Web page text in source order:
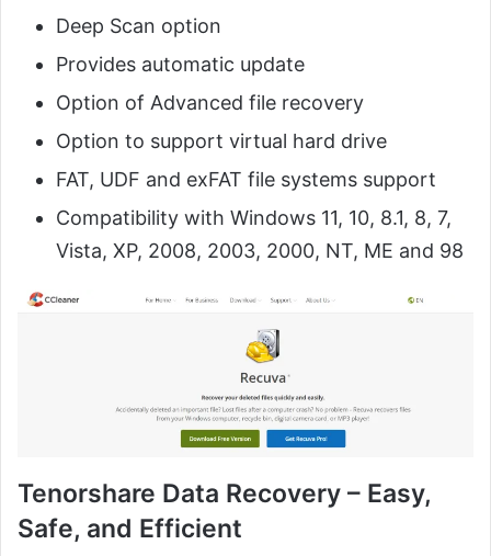
Deep Scan option
Provides automatic update
Option of Advanced file recovery
Option to support virtual hard drive
FAT, UDF and exFAT file systems support
Compatibility with Windows 11, 10, 8.1, 8, 7,
Vista, XP, 2008, 2003, 2000, NT, ME and 98
Tenorshare Data Recovery – Easy,
Safe, and Efficient